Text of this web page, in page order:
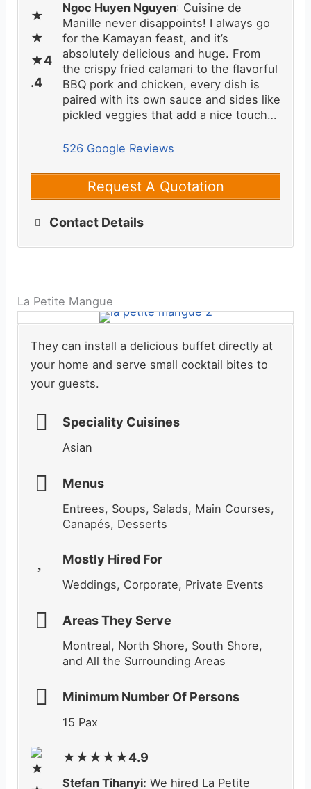
Ngoc Huyen Nguyen: Cuisine de
Manille never disappoints! I always go
for the Kamayan feast, and it’s
absolutely delicious and huge. From
the crispy fried calamari to the flavorful
BBQ pork and chicken, every dish is
paired with its own sauce and sides like
pickled veggies that add a nice touch…
526 Google Reviews
Request A Quotation
Contact Details
La Petite Mangue
They can install a delicious buffet directly at
your home and serve small cocktail bites to
your guests.
Speciality Cuisines
Asian
Menus
Entrees, Soups, Salads, Main Courses,
Canapés, Desserts
Mostly Hired For
Weddings, Corporate, Private Events
Areas They Serve
Montreal, North Shore, South Shore,
and All the Surrounding Areas
Minimum Number Of Persons
15 Pax
★★★★★4.9
Stefan Tihanyi: We hired La Petite